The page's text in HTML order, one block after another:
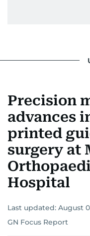
Precision
advances
printed
surgery at
Hospital
Last updated: August
GN Focus Report